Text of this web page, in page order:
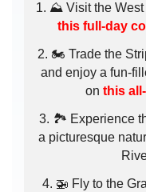
⛰️ Visit the West
this full-day
🏍️ Trade the
and enjoy a fun-
on this
🏞️ Experience
a picturesque
🚁 Fly to the